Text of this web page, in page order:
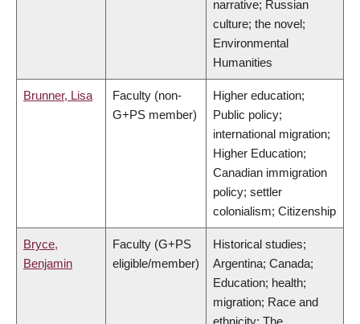
narrative; Russian
culture; the novel;
Environmental
Humanities
Brunner, Lisa
Faculty (non-
G+PS member)
Higher education;
Public policy;
international migration;
Higher Education;
Canadian immigration
policy; settler
colonialism; Citizenship
Bryce,
Benjamin
Faculty (G+PS
eligible/member)
Historical studies;
Argentina; Canada;
Education; health;
migration; Race and
ethnicity; The